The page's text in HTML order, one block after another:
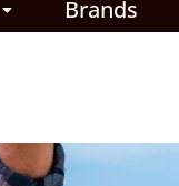
Brands